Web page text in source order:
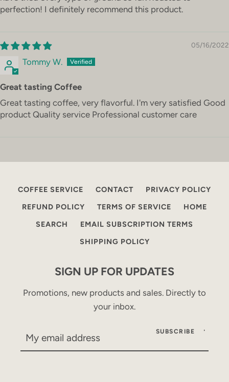
perfection! I definitely recommend this product.
05/16/2022
Tommy W.
Great tasting Coffee
Great tasting coffee, very flavorful. I'm very satisfied Good
product Quality service Professional customer care
COFFEE SERVICE CONTACT
PRIVACY POLICY
REFUND POLICY
TERMS OF SERVICE
HOME
SEARCH
EMAIL SUBSCRIPTION TERMS
SHIPPING POLICY
SIGN UP FOR UPDATES
Promotions, new products and sales. Directly to
your inbox.
SUBSCRIBE